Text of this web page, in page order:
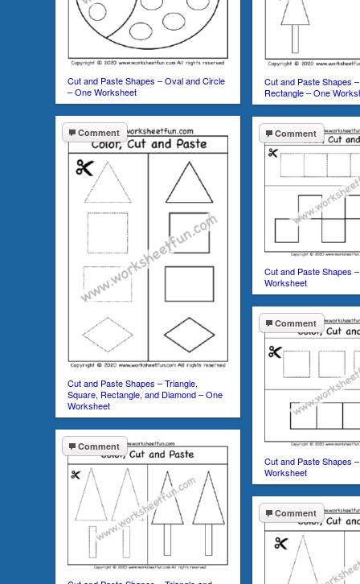
Cut and Paste Shapes – Oval and Circle
– One Worksheet
Cut and Paste Shapes
Rectangle – One
Comment
Cut and Paste Shapes – Triangle,
Square, Rectangle, and Diamond – One
Worksheet
Comment
Cut and Paste Shapes
Worksheet
Comment
Cut and Paste Shapes
Worksheet
Comment
Comment